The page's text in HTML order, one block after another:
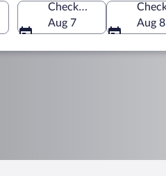
Check-in
Aug 7
Aug 8